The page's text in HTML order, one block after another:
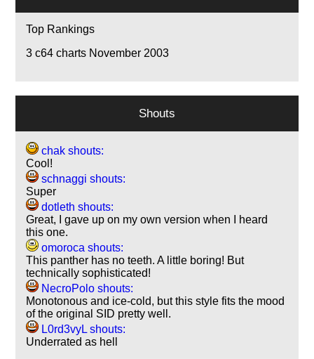
Top Rankings
3 c64 charts November 2003
Shouts
chak shouts:
Cool!
schnaggi shouts:
Super
dotleth shouts:
Great, I gave up on my own version when I heard
this one.
omoroca shouts:
This panther has no teeth. A little boring! But
technically sophisticated!
NecroPolo shouts:
Monotonous and ice-cold, but this style fits the mood
of the original SID pretty well.
L0rd3vyL shouts:
Underrated as hell